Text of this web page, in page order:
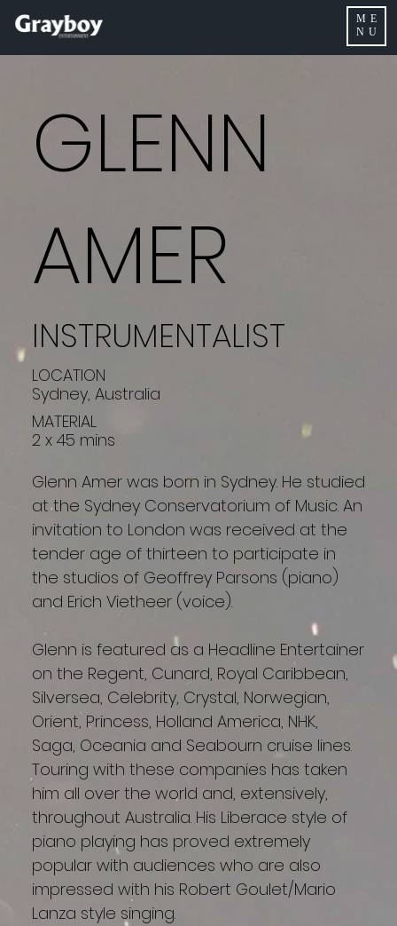
ME
NU
GLENN
AMER
INSTRUMENTALIST
LOCATION
Sydney, Australia
MATERIAL
2 x 45 mins
Glenn Amer was born in Sydney. He studied
at the Sydney Conservatorium of Music. An
invitation to London was received at the
tender age of thirteen to participate in
the studios of Geoffrey Parsons (piano)
and Erich Vietheer (voice).
Glenn is featured as a Headline Entertainer
on the Regent, Cunard, Royal Caribbean,
Silversea, Celebrity, Crystal, Norwegian,
Orient, Princess, Holland America, NHK,
Saga, Oceania and Seabourn cruise lines.
Touring with these companies has taken
him all over the world and, extensively,
throughout Australia. His Liberace style of
piano playing has proved extremely
popular with audiences who are also
impressed with his Robert Goulet/Mario
Lanza style singing.